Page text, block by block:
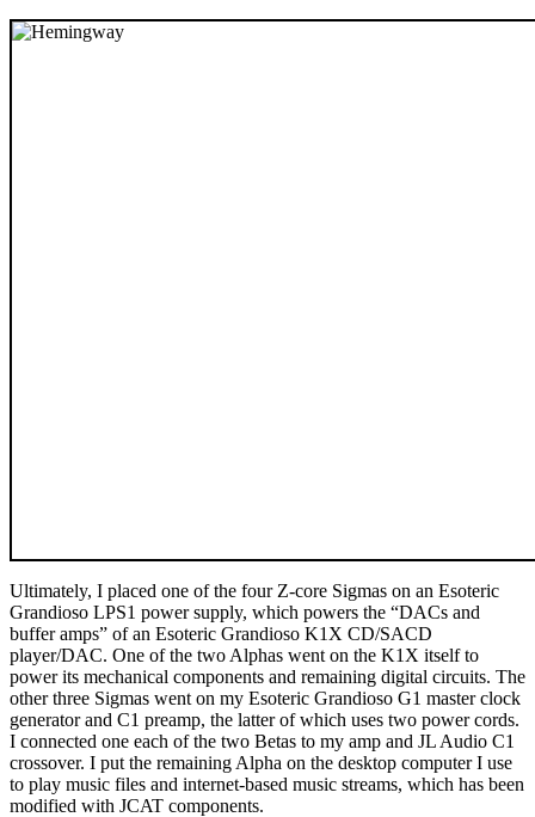
Ultimately, I placed one of the four Z-core Sigmas on an Esoteric
Grandioso LPS1 power supply, which powers the “DACs and
buffer amps” of an Esoteric Grandioso K1X CD/SACD
player/DAC. One of the two Alphas went on the K1X itself to
power its mechanical components and remaining digital circuits. The
other three Sigmas went on my Esoteric Grandioso G1 master clock
generator and C1 preamp, the latter of which uses two power cords.
I connected one each of the two Betas to my amp and JL Audio C1
crossover. I put the remaining Alpha on the desktop computer I use
to play music files and internet-based music streams, which has been
modified with JCAT components.